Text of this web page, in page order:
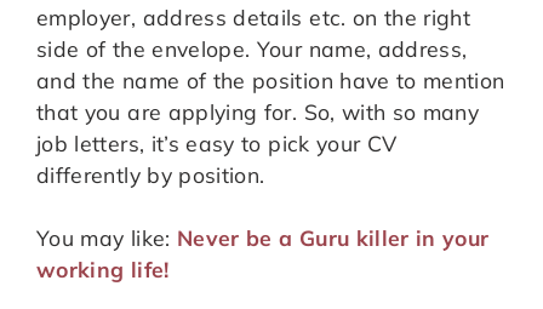
employer, address details etc. on the right
side of the envelope. Your name, address,
and the name of the position have to mention
that you are applying for. So, with so many
job letters, it’s easy to pick your CV
differently by position.
You may like: Never be a Guru killer in your
working life!